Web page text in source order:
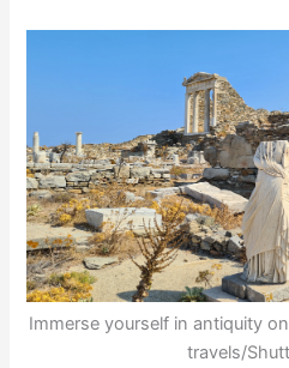
Immerse yourself in antiquity
travels/